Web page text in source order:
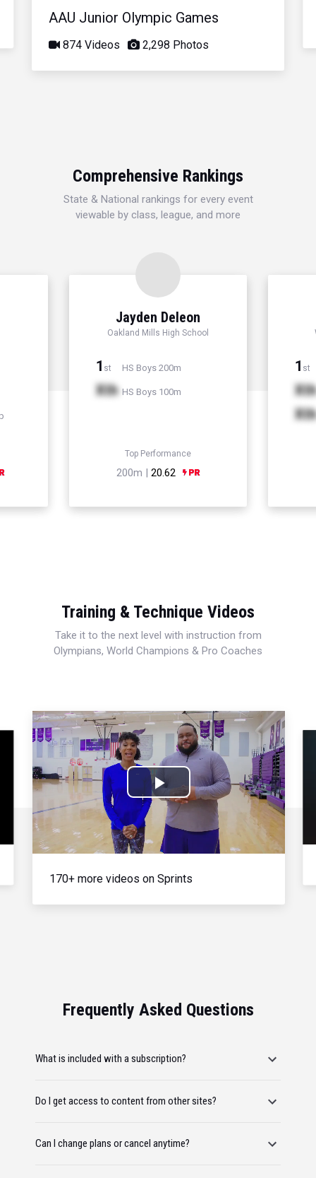
AAU Junior Olympic Games
874 Videos 2,298 Photos
Comprehensive Rankings
State & National rankings for every event
viewable by class, league, and more
Jayden Deleon
Oakland Mills High School
1 st HS Boys 200m
Xth HS Boys 100m
Top Performance
200m | 20.62
1 st
Xth
Xth
Training & Technique Videos
Take it to the next level with instruction from
Olympians, World Champions & Pro Coaches
Play
Video
170+ more videos on Sprints
Frequently Asked Questions
What is included with a subscription?
Do I get access to content from other sites?
Can I change plans or cancel anytime?